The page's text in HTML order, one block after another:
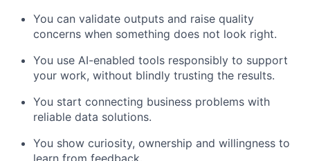
You can validate outputs and raise quality
concerns when something does not look right.
You use AI-enabled tools responsibly to support
your work, without blindly trusting the results.
You start connecting business problems with
reliable data solutions.
You show curiosity, ownership and willingness to
learn from feedback.